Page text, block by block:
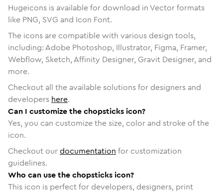
Hugeicons is available for download in Vector formats
like PNG, SVG and Icon Font.
The icons are compatible with various design tools,
including: Adobe Photoshop, Illustrator, Figma, Framer,
Webflow, Sketch, Affinity Designer, Gravit Designer, and
more.
Checkout all the available solutions for designers and
developers here.
Can I customize the chopsticks icon?
Yes, you can customize the size, color and stroke of the
icon.
Checkout ourdocumentation for customization
guidelines.
Who can use the chopsticks icon?
This icon is perfect for developers, designers, print